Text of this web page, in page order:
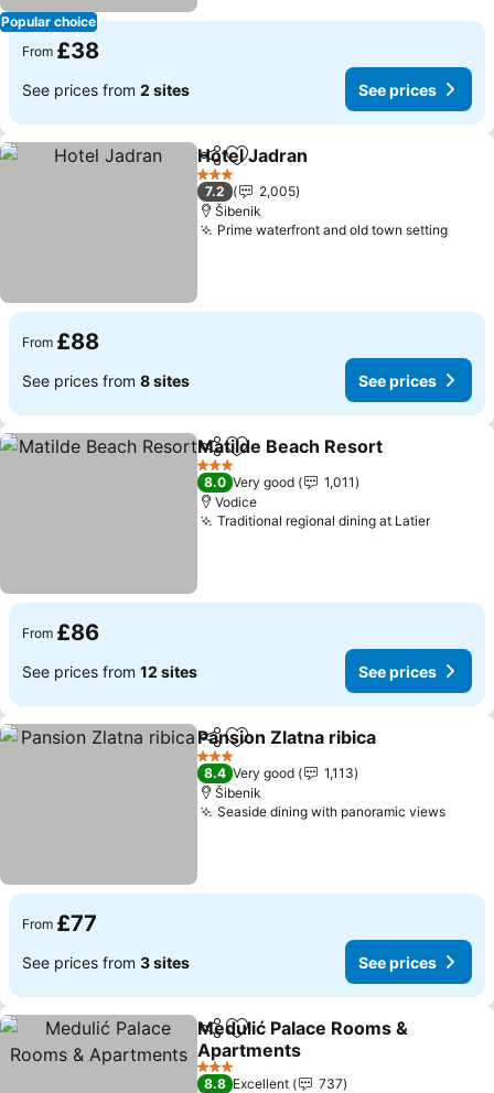
Popular choice
From £38
See prices from 2 sites See prices
ShareAdd to favourites
Hotel Jadran
3 Stars
7.2
2,005
Šibenik
Prime waterfront and old town settingSee
From £88
See prices from 8 sites See prices
ShareAdd to favourites
Matilde Beach Resort
3 Stars
8.0 Very good
1,011
Vodice
Traditional regional dining at LatierSee
From £86
See prices from 12 sites See prices
ShareAdd to favourites
Pansion Zlatna ribica
3 Stars
8.4 Very good
1,113
Šibenik
Seaside dining with panoramic viewsSee
From £77
See prices from 3 sites See prices
ShareAdd to favourites
Medulić Palace Rooms &
Apartments
See prices
3 Stars
8.8 Excellent
737